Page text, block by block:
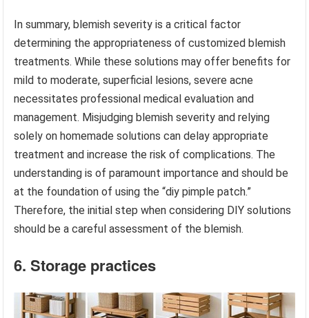
In summary, blemish severity is a critical factor
determining the appropriateness of customized blemish
treatments. While these solutions may offer benefits for
mild to moderate, superficial lesions, severe acne
necessitates professional medical evaluation and
management. Misjudging blemish severity and relying
solely on homemade solutions can delay appropriate
treatment and increase the risk of complications. The
understanding is of paramount importance and should be
at the foundation of using the “diy pimple patch.”
Therefore, the initial step when considering DIY solutions
should be a careful assessment of the blemish.
6. Storage practices